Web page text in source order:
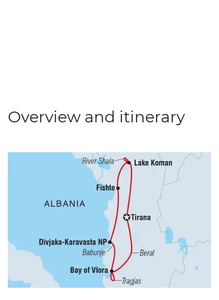
Overview and itinerary